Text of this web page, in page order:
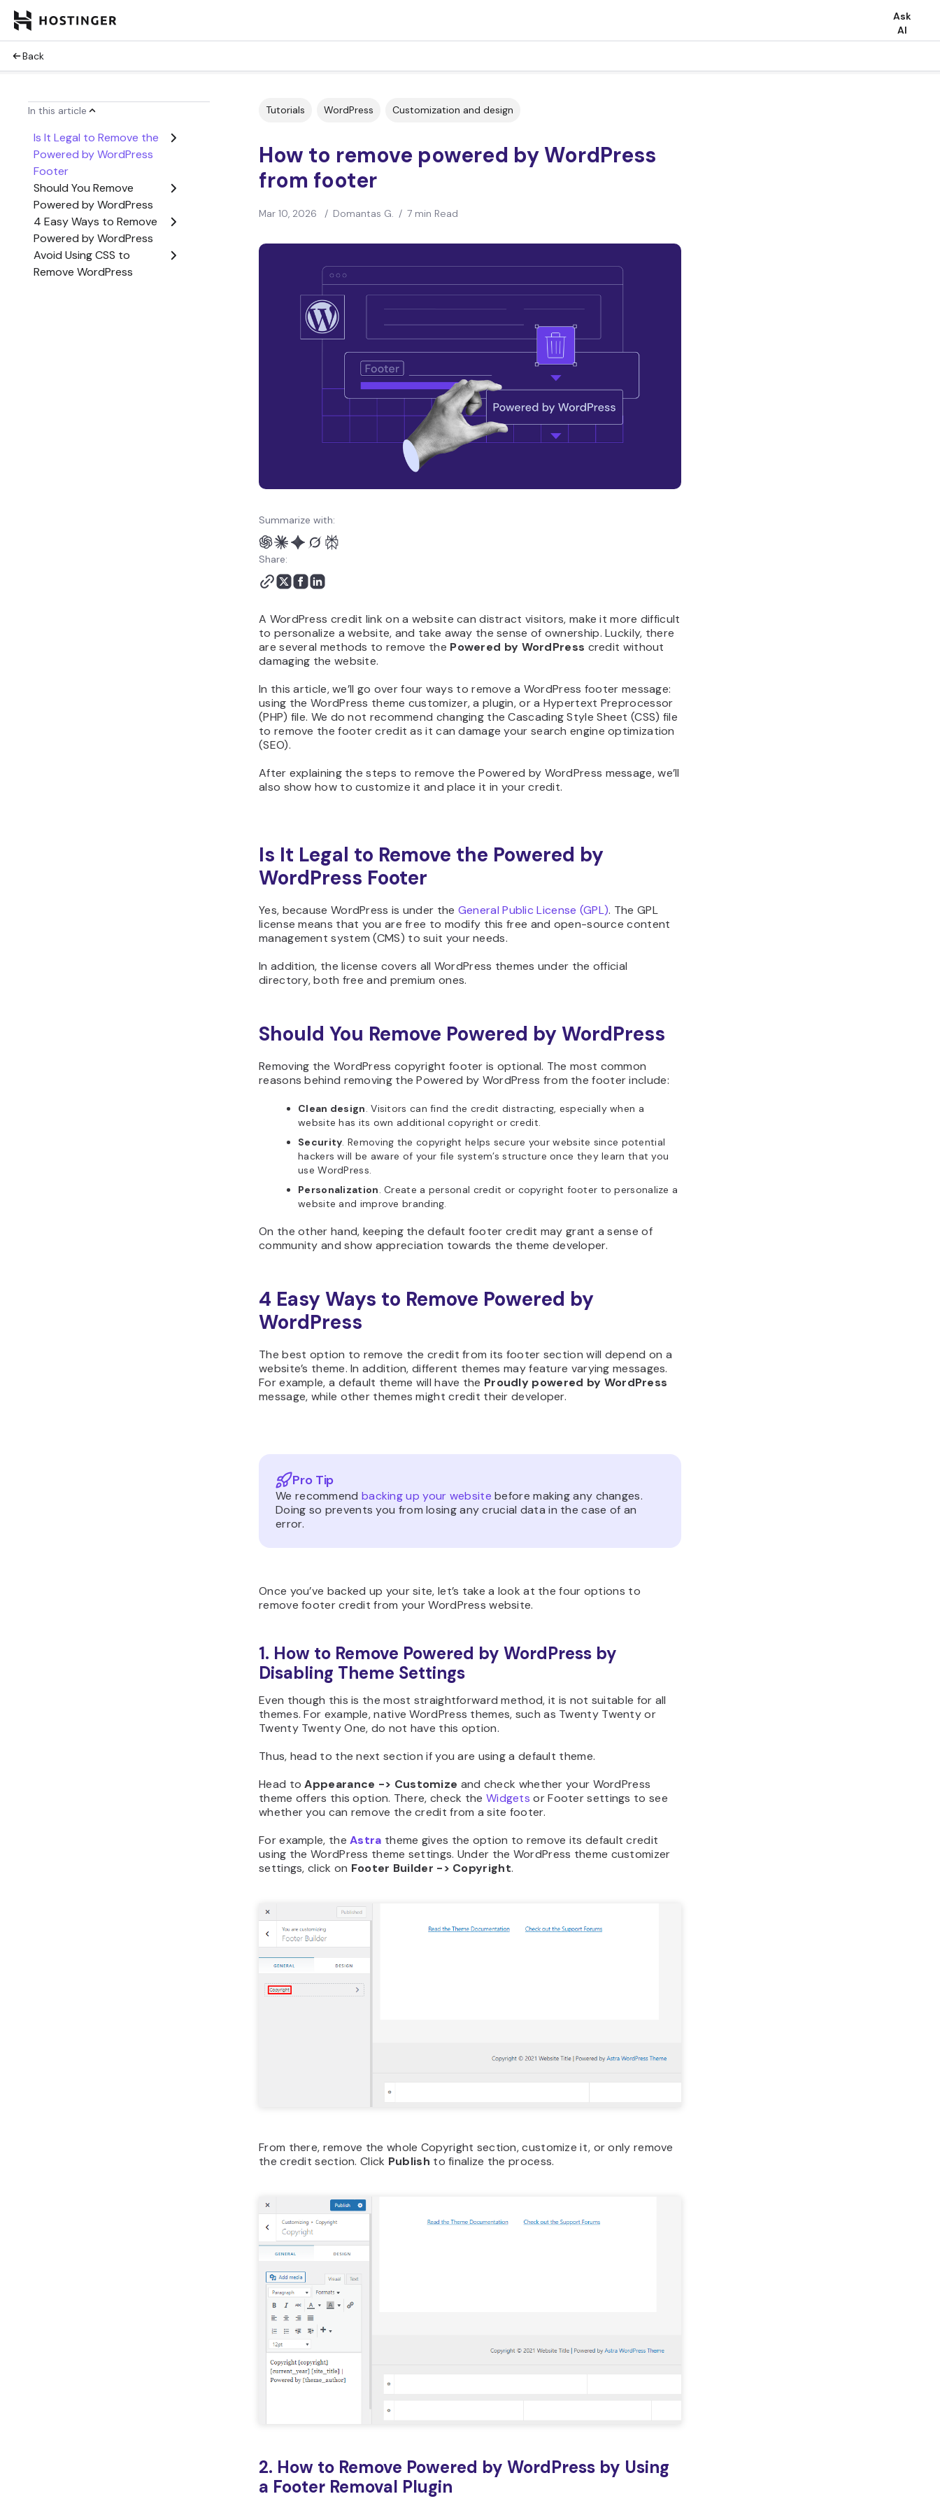
Ask
AI
Back
In this article
Is It Legal to Remove the
Powered by WordPress
Footer
Should You Remove
Powered by WordPress
4 Easy Ways to Remove
Powered by WordPress
Avoid Using CSS to
Remove WordPress
Tutorials WordPress Customization and design
How to remove powered by WordPress
from footer
Mar 10, 2026 / Domantas G. / 7 min Read
Summarize with:
Share:
A WordPress credit link on a website can distract visitors, make it more difficult
to personalize a website, and take away the sense of ownership. Luckily, there
are several methods to remove the Powered by WordPress credit without
damaging the website.
In this article, we’ll go over four ways to remove a WordPress footer message:
using the WordPress theme customizer, a plugin, or a Hypertext Preprocessor
(PHP) file. We do not recommend changing the Cascading Style Sheet (CSS) file
to remove the footer credit as it can damage your search engine optimization
(SEO).
After explaining the steps to remove the Powered by WordPress message, we’ll
also show how to customize it and place it in your credit.
Is It Legal to Remove the Powered by
WordPress Footer
Yes, because WordPress is under the General Public License (GPL). The GPL
license means that you are free to modify this free and open-source content
management system (CMS) to suit your needs.
In addition, the license covers all WordPress themes under the official
directory, both free and premium ones.
Should You Remove Powered by WordPress
Removing the WordPress copyright footer is optional. The most common
reasons behind removing the Powered by WordPress from the footer include:
Clean design. Visitors can find the credit distracting, especially when a
website has its own additional copyright or credit.
Security. Removing the copyright helps secure your website since potential
hackers will be aware of your file system’s structure once they learn that you
use WordPress.
Personalization. Create a personal credit or copyright footer to personalize a
website and improve branding.
On the other hand, keeping the default footer credit may grant a sense of
community and show appreciation towards the theme developer.
4 Easy Ways to Remove Powered by
WordPress
The best option to remove the credit from its footer section will depend on a
website’s theme. In addition, different themes may feature varying messages.
For example, a default theme will have the Proudly powered by WordPress
message, while other themes might credit their developer.
Pro Tip
We recommend backing up your website before making any changes.
Doing so prevents you from losing any crucial data in the case of an
error.
Once you’ve backed up your site, let’s take a look at the four options to
remove footer credit from your WordPress website.
1. How to Remove Powered by WordPress by
Disabling Theme Settings
Even though this is the most straightforward method, it is not suitable for all
themes. For example, native WordPress themes, such as Twenty Twenty or
Twenty Twenty One, do not have this option.
Thus, head to the next section if you are using a default theme.
Head toAppearance -> Customize and check whether your WordPress
theme offers this option. There, check the Widgets or Footer settings to see
whether you can remove the credit from a site footer.
For example, theAstra theme gives the option to remove its default credit
using the WordPress theme settings. Under the WordPress theme customizer
settings, click on Footer Builder -> Copyright.
From there, remove the whole Copyright section, customize it, or only remove
the credit section. Click Publish to finalize the process.
2. How to Remove Powered by WordPress by Using
a Footer Removal Plugin